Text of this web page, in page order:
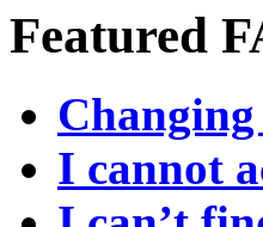
Featured
I cannot